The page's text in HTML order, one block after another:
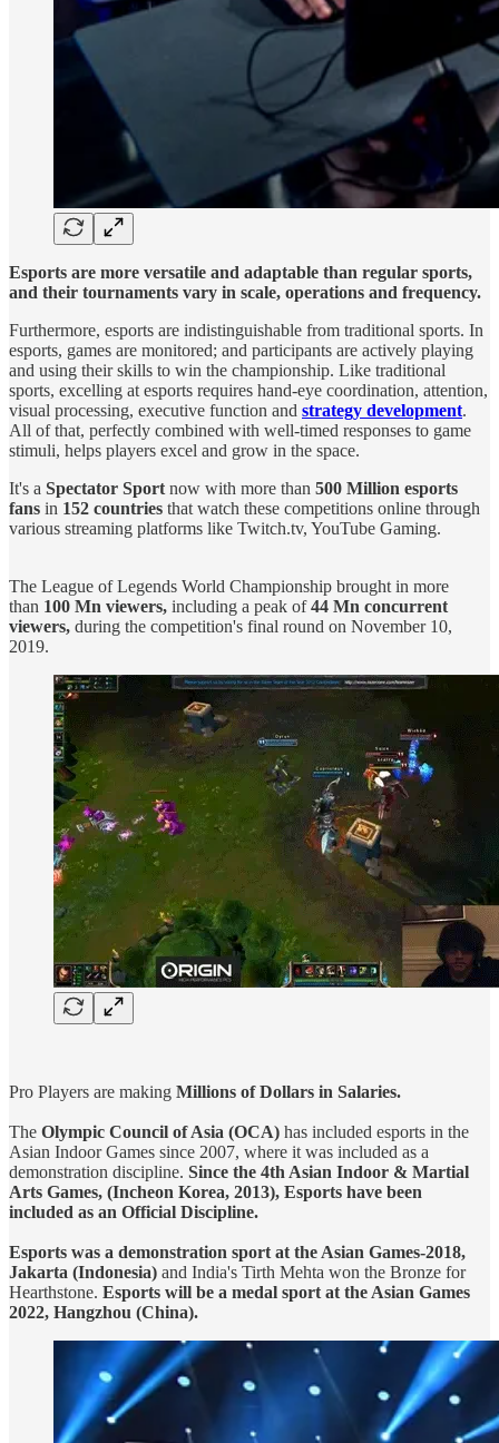
Esports are more versatile and adaptable than regular sports,
and their tournaments vary in scale, operations and frequency.
Furthermore, esports are indistinguishable from traditional sports. In
esports, games are monitored; and participants are actively playing
and using their skills to win the championship. Like traditional
sports, excelling at esports requires hand-eye coordination, attention,
visual processing, executive function and strategy development.
All of that, perfectly combined with well-timed responses to game
stimuli, helps players excel and grow in the space.
It's a Spectator Sport now with more than 500 Million esports
fans in 152 countries that watch these competitions online through
various streaming platforms like Twitch.tv, YouTube Gaming.
The League of Legends World Championship brought in more
than 100 Mn viewers, including a peak of44 Mn concurrent
viewers, during the competition's final round on November 10,
2019.
Pro Players are making Millions of Dollars in Salaries.
The Olympic Council of Asia (OCA) has included esports in the
Asian Indoor Games since 2007, where it was included as a
demonstration discipline. Since the 4th Asian Indoor & Martial
Arts Games, (Incheon Korea, 2013), Esports have been
included as an Official Discipline.
Esports was a demonstration sport at the Asian Games-2018,
Jakarta (Indonesia) and India's Tirth Mehta won the Bronze for
Hearthstone. Esports will be a medal sport at the Asian Games
2022, Hangzhou (China).